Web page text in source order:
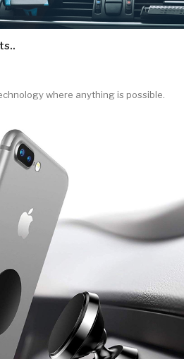
where anything is possible.